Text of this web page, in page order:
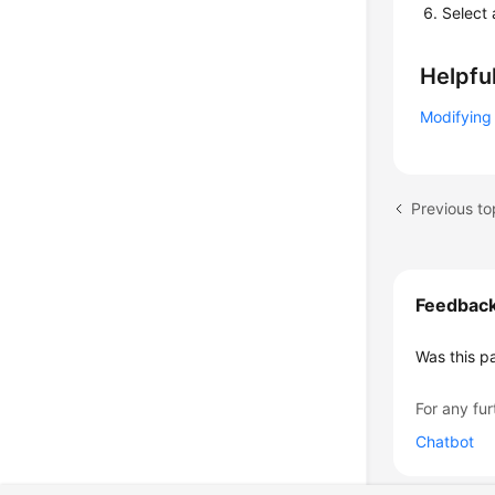
Select
Modifying
Previous
Was this
For any
Chatbot